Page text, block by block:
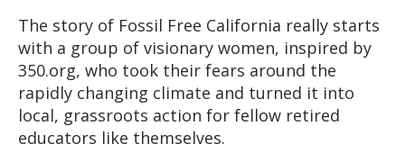
The story of Fossil Free California really starts
with a group of visionary women, inspired by
350.org, who took their fears around the
rapidly changing climate and turned it into
local, grassroots action for fellow retired
educators like themselves.